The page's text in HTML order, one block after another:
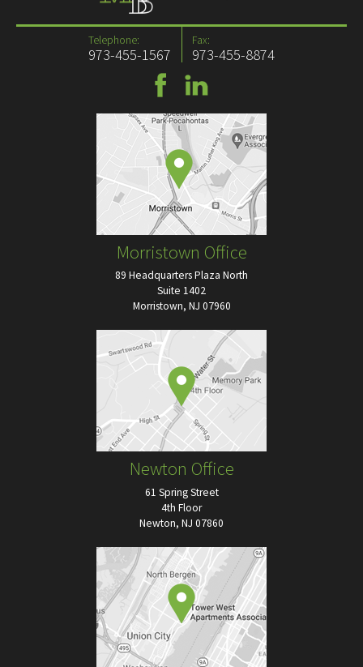
Telephone:
973-455-1567
Fax:
973-455-8874
Morristown Office
89 Headquarters Plaza North
Suite 1402
Morristown, NJ 07960
Newton Office
61 Spring Street
4th Floor
Newton, NJ 07860